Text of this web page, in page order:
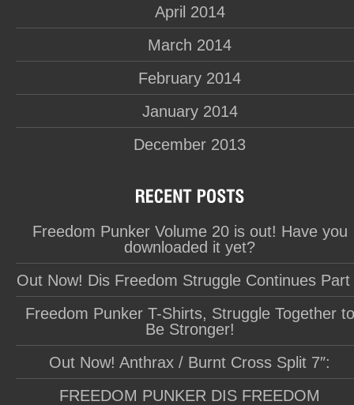
April 2014
March 2014
February 2014
January 2014
December 2013
Freedom Punker Volume 20 is out! Have you
downloaded it yet?
Out Now! Dis Freedom Struggle Continues Part
Freedom Punker T-Shirts, Struggle Together to
Be Stronger!
Out Now! Anthrax / Burnt Cross Split 7″:
FREEDOM PUNKER DIS FREEDOM